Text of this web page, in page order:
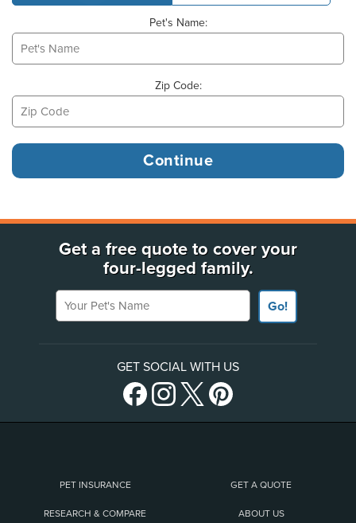
Pet's Name:
Zip Code:
Get a free quote to cover your
four-legged family.
Your Pet's Name
Go!
GET SOCIAL WITH US
PET INSURANCE GET A QUOTE
RESEARCH & COMPARE ABOUT US